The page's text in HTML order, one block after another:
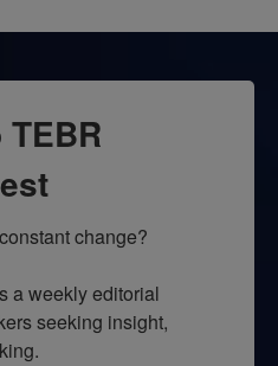
change?
a weekly editorial
seeking insight,